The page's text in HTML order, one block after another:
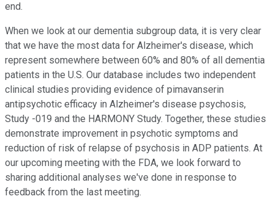
end.
When we look at our dementia subgroup data, it is very clear
that we have the most data for Alzheimer's disease, which
represent somewhere between 60% and 80% of all dementia
patients in the U.S. Our database includes two independent
clinical studies providing evidence of pimavanserin
antipsychotic efficacy in Alzheimer's disease psychosis,
Study -019 and the HARMONY Study. Together, these studies
demonstrate improvement in psychotic symptoms and
reduction of risk of relapse of psychosis in ADP patients. At
our upcoming meeting with the FDA, we look forward to
sharing additional analyses we've done in response to
feedback from the last meeting.